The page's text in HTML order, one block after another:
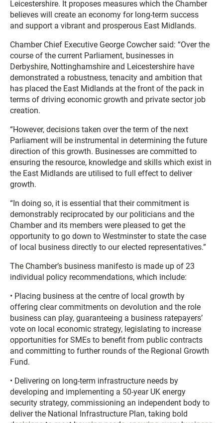
Leicestershire. It proposes measures which the Chamber
believes will create an economy for long-term success
and support a vibrant and prosperous East Midlands.
Chamber Chief Executive George Cowcher said: “Over the
course of the current Parliament, businesses in
Derbyshire, Nottinghamshire and Leicestershire have
demonstrated a robustness, tenacity and ambition that
has placed the East Midlands at the front of the pack in
terms of driving economic growth and private sector job
creation.
“However, decisions taken over the term of the next
Parliament will be instrumental in determining the future
direction of this growth. Businesses are committed to
ensuring the resource, knowledge and skills which exist in
the East Midlands are utilised to full effect to deliver
growth.
“In doing so, it is essential that their commitment is
demonstrably reciprocated by our politicians and the
Chamber and its members were pleased to get the
opportunity to go down to Westminster to state the case
of local business directly to our elected representatives.”
The Chamber’s business manifesto is made up of 23
individual policy recommendations, which include:
• Placing business at the centre of local growth by
offering clear commitments on devolution and the role
business can play, guaranteeing a business ratepayers’
vote on local economic strategy, legislating to increase
opportunities for SMEs to benefit from public contracts
and committing to further rounds of the Regional Growth
Fund.
• Delivering on long-term infrastructure needs by
developing and implementing a 50-year UK energy
security strategy, commissioning an independent body to
deliver the National Infrastructure Plan, taking bold